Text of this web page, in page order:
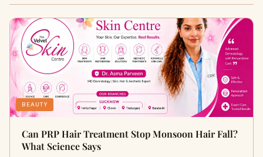
BEAUTY
Can PRP Hair Treatment Stop Monsoon Hair Fall?
What Science Says